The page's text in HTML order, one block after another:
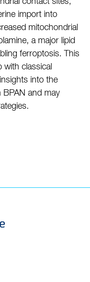
import into
mitochondrial
a major lipid
ferroptosis. This
with classical
into the
BPAN and may